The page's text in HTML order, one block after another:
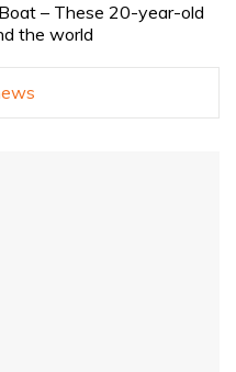
– These 20-year-old
the world